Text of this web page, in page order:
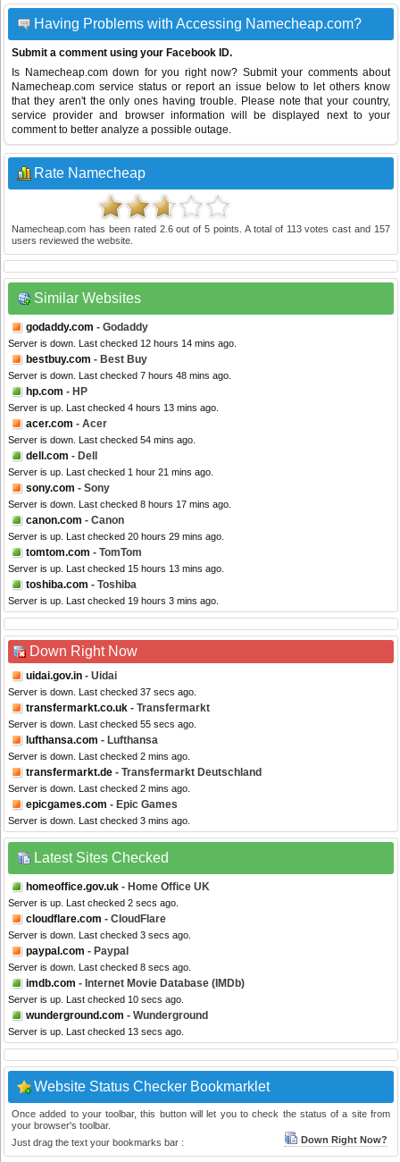
Having Problems with Accessing Namecheap.com?
Submit a comment using your Facebook ID.
Is Namecheap.com down for you right now? Submit your comments about
Namecheap.com service status or report an issue below to let others know
that they aren't the only ones having trouble. Please note that your country,
service provider and browser information will be displayed next to your
comment to better analyze a possible outage.
Rate Namecheap
Namecheap.com has been rated 2.6out of5 points. A total of 113votes cast and 157
users reviewed the website.
Similar Websites
godaddy.com - Godaddy
Server is down. Last checked 12 hours 14 mins ago.
bestbuy.com - Best Buy
Server is down. Last checked 7 hours 48 mins ago.
hp.com - HP
Server is up. Last checked 4 hours 13 mins ago.
acer.com - Acer
Server is down. Last checked 54 mins ago.
dell.com - Dell
Server is up. Last checked 1 hour 21 mins ago.
sony.com - Sony
Server is down. Last checked 8 hours 17 mins ago.
canon.com - Canon
Server is up. Last checked 20 hours 29 mins ago.
tomtom.com - TomTom
Server is up. Last checked 15 hours 13 mins ago.
toshiba.com - Toshiba
Server is up. Last checked 19 hours 3 mins ago.
Down Right Now
uidai.gov.in - Uidai
Server is down. Last checked 37 secs ago.
transfermarkt.co.uk - Transfermarkt
Server is down. Last checked 55 secs ago.
lufthansa.com - Lufthansa
Server is down. Last checked 2 mins ago.
transfermarkt.de - Transfermarkt Deutschland
Server is down. Last checked 2 mins ago.
epicgames.com - Epic Games
Server is down. Last checked 3 mins ago.
Latest Sites Checked
homeoffice.gov.uk - Home Office UK
Server is up. Last checked 2 secs ago.
cloudflare.com - CloudFlare
Server is down. Last checked 3 secs ago.
paypal.com - Paypal
Server is down. Last checked 8 secs ago.
imdb.com - Internet Movie Database (IMDb)
Server is up. Last checked 10 secs ago.
wunderground.com - Wunderground
Server is up. Last checked 13 secs ago.
Website Status Checker Bookmarklet
Once added to your toolbar, this button will let you to check the status of a site from
your browser's toolbar.
Just drag the text your bookmarks bar :
Down Right Now?